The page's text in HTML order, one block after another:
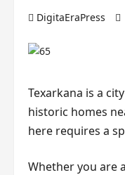
DigitaEraPress
Texarkana is a
historic homes
here requires a
Whether you are